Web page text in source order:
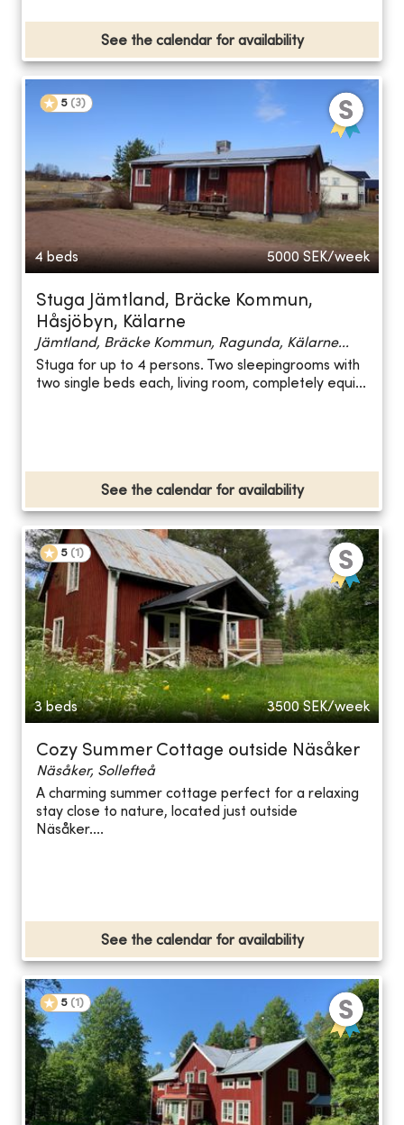
See the calendar for availability
5 (3)
4 beds 5000 SEK/week
Stuga Jämtland, Bräcke Kommun,
Håsjöbyn, Kälarne
Jämtland, Bräcke Kommun, Ragunda, Kälarne...
Stuga for up to 4 persons. Two sleepingrooms with
two single beds each, living room, completely equi...
See the calendar for availability
5 (1 )
3 beds 3500 SEK/week
Cozy Summer Cottage outside Näsåker
Näsåker, Sollefteå
A charming summer cottage perfect for a relaxing
stay close to nature, located just outside
Näsåker....
See the calendar for availability
5 (1 )